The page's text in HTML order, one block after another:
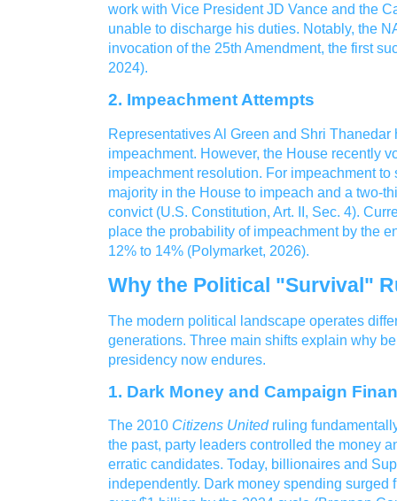
work with Vice President JD Vance and the
unable to discharge his duties. Notably, the
invocation of the 25th Amendment, the first
2024).
2. Impeachment Attempts
Representatives Al Green and Shri
impeachment. However, the House recently
impeachment resolution. For impeachment
majority in the House to impeach and a two-
convict (U.S. Constitution, Art. II, Sec. 4).
place the probability of impeachment by the
12% to 14% (Polymarket, 2026).
Why the Political "Survival"
The modern political landscape operates
generations. Three main shifts explain why
presidency now endures.
1. Dark Money and Campaign
The 2010 Citizens Unitedruling
the past, party leaders controlled the money
erratic candidates. Today, billionaires and
independently. Dark money spending surged